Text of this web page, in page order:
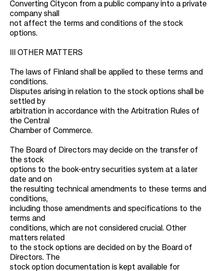
Converting Citycon from a public company into a private
company shall
not affect the terms and conditions of the stock
options.
III OTHER MATTERS
The laws of Finland shall be applied to these terms and
conditions.
Disputes arising in relation to the stock options shall be
settled by
arbitration in accordance with the Arbitration Rules of
the Central
Chamber of Commerce.
The Board of Directors may decide on the transfer of
the stock
options to the book-entry securities system at a later
date and on
the resulting technical amendments to these terms and
conditions,
including those amendments and specifications to the
terms and
conditions, which are not considered crucial. Other
matters related
to the stock options are decided on by the Board of
Directors. The
stock option documentation is kept available for